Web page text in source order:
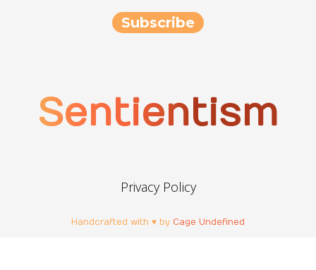
Sentientism
Privacy Policy
Handcrafted with ♥ by Cage Undefined